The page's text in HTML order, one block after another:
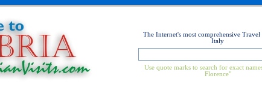
The Internet's most comprehensive Travel
Italy
Use quote marks to search for exact
Florence"